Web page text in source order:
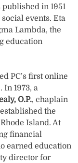
in 1951
events. Eta
Lambda, the
education
PC’s first online
1973, a
O.P., chaplain
the
Island. At
financial
earned education
director for